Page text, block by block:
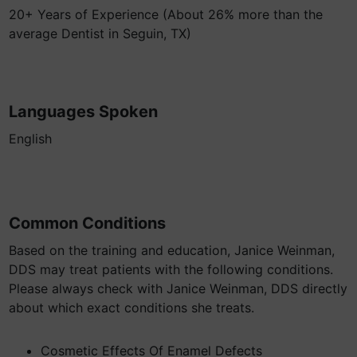
20+ Years of Experience (About 26% more than the
average Dentist in Seguin, TX)
Languages Spoken
English
Common Conditions
Based on the training and education, Janice Weinman,
DDS may treat patients with the following conditions.
Please always check with Janice Weinman, DDS directly
about which exact conditions she treats.
Cosmetic Effects Of Enamel Defects